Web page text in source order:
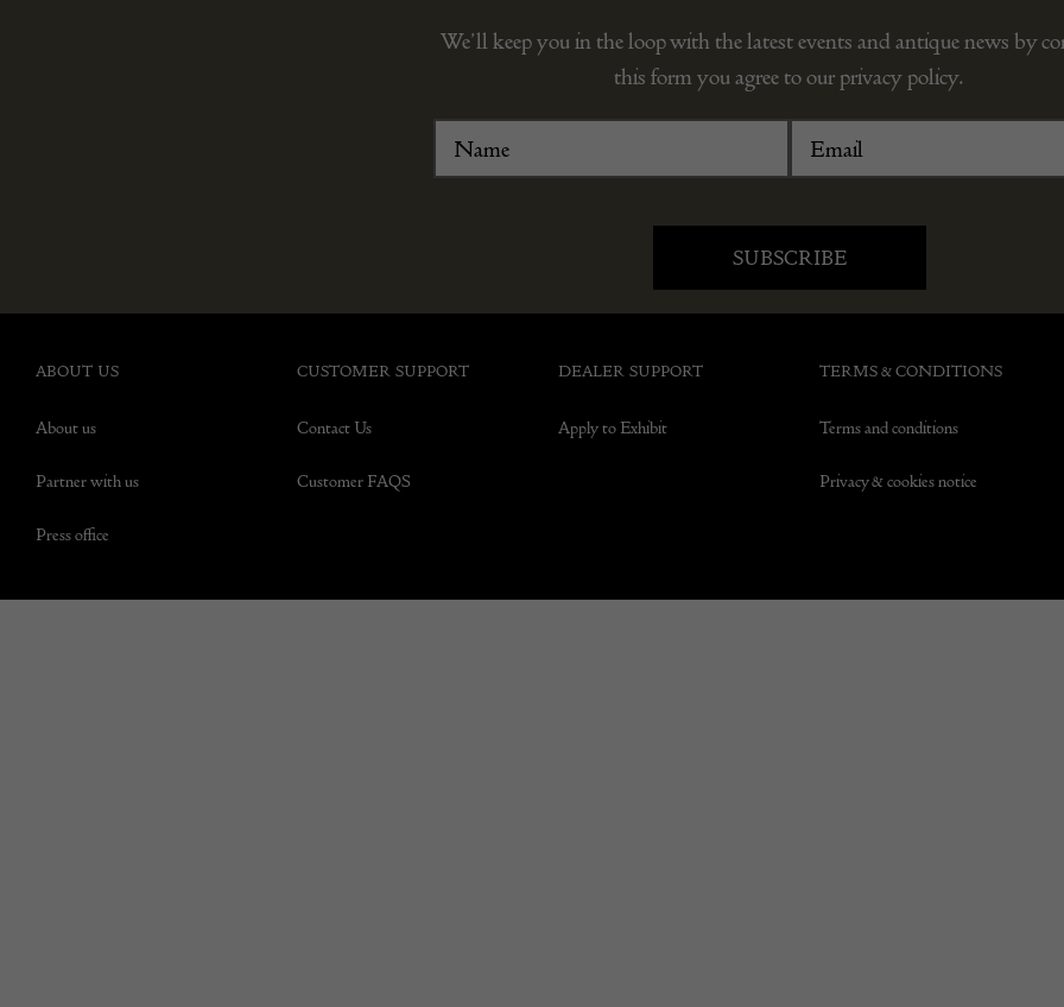
We’ll keep you in the loop with the latest events and antique news by
this form you agree to our privacy policy.
ABOUT US
About us
Partner with us
Press office
CUSTOMER SUPPORT
Contact Us
Customer FAQS
DEALER SUPPORT
Apply to Exhibit
TERMS & CONDITIONS
Terms and conditions
Privacy & cookies notice